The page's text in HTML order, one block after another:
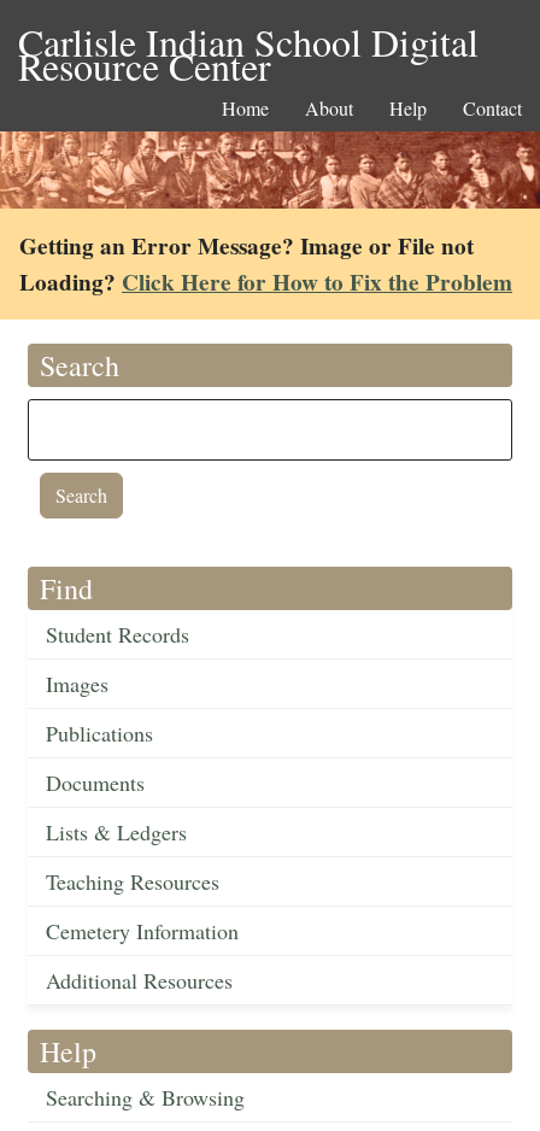
Carlisle Indian School Digital
Resource Center
Home About Help Contact
Getting an Error Message? Image or File not
Loading? Click Here for How to Fix the Problem
Search
Find
Student Records
Images
Publications
Documents
Lists & Ledgers
Teaching Resources
Cemetery Information
Additional Resources
Help
Searching & Browsing